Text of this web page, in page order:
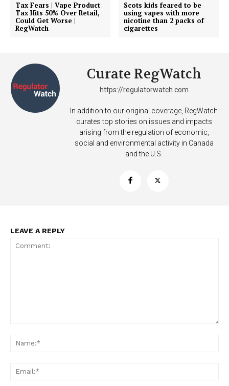
Tax Fears | Vape Product
Tax Hits 50% Over Retail,
Could Get Worse |
RegWatch
Scots kids feared to be
using vapes with more
nicotine than 2 packs of
cigarettes
Curate RegWatch
https://regulatorwatch.com
In addition to our original coverage, RegWatch
curates top stories on issues and impacts
arising from the regulation of economic,
social and environmental activity in Canada
and the U.S.
LEAVE A REPLY